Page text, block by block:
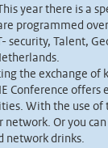
year there is a
programmed
security, Talent,
the exchange of
Conference offers
With the use of
network. Or you
network drinks.